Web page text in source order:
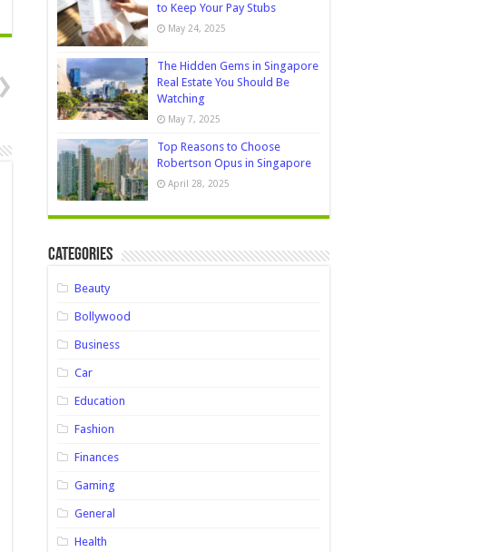
to Keep Your Pay Stubs
May 24, 2025
The Hidden Gems in Singapore
Real Estate You Should Be
Watching
May 7, 2025
Top Reasons to Choose
Robertson Opus in Singapore
April 28, 2025
Categories
Beauty
Bollywood
Business
Car
Education
Fashion
Finances
Gaming
General
Health